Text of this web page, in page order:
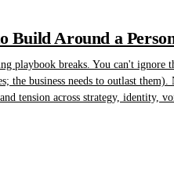
Build Around a
playbook breaks. You can't ignore
the business needs to outlast
tension across strategy, identity,